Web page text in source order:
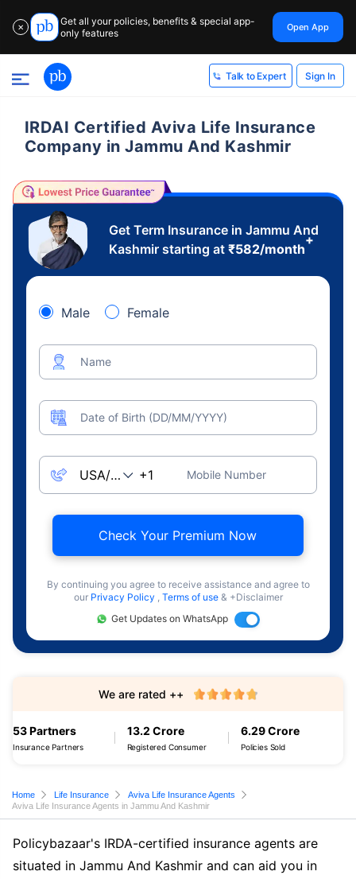
✕
Get all your policies, benefits & special app-
only features
Open App
Talk to Expert Sign In
IRDAI Certified Aviva Life Insurance
Company in Jammu And Kashmir
Get Term Insurance in Jammu And
Kashmir starting at ₹582/month
+
Male Female
Name
Date of Birth (DD/MM/YYYY)
Mobile Number
Check Your Premium Now
By continuing you agree to receive assistance and agree to
our Privacy Policy , Terms of use & +Disclaimer
Get Updates on WhatsApp
53 Partners
Insurance Partners
13.2 Crore
Registered Consumer
6.29 Crore
Policies Sold
We are rated ++
Home Life Insurance
Aviva Life Insurance Agents
Aviva Life Insurance Agents in Jammu And Kashmir
Policybazaar's IRDA-certified insurance agents are
situated in Jammu And Kashmir and can aid you in